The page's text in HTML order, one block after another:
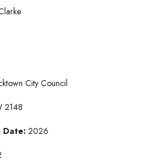
City Council
2148
Date: 2026